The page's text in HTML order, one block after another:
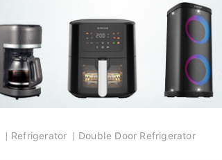
Refrigerator Double Door Refrigerator